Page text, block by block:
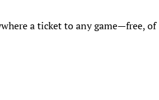
a ticket to any game—free, of